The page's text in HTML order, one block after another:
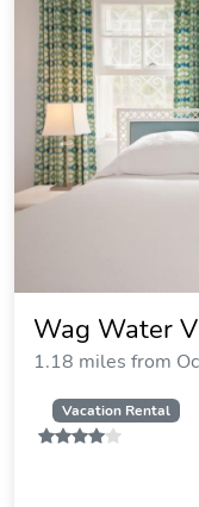
Wag Water
1.18 miles from
Vacation Rental